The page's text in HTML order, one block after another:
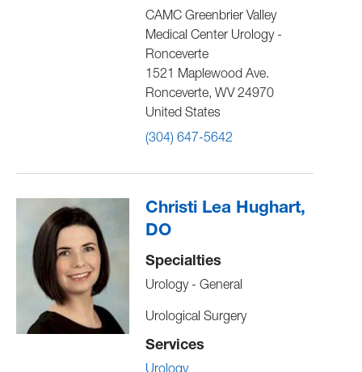
CAMC Greenbrier Valley
Medical Center Urology -
Ronceverte
1521 Maplewood Ave.
Ronceverte, WV 24970
United States
(304) 647-5642
Christi Lea Hughart,
DO
Specialties
Urology - General
Urological Surgery
Services